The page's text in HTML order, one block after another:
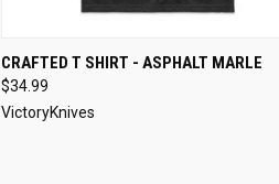
QUICK VIEW VIEW OPTIONS
CRAFTED T SHIRT - ASPHALT MARLE
$34.99
VictoryKnives